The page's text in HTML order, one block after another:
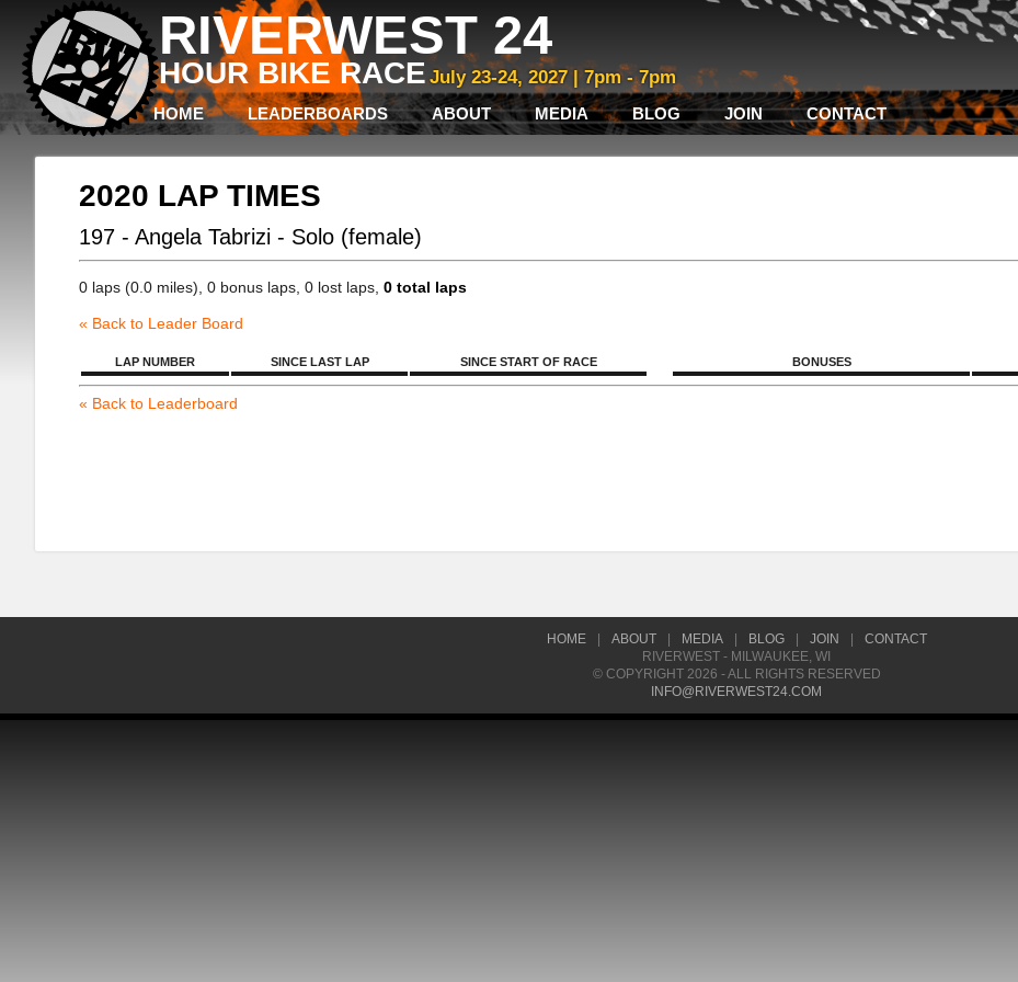
RIVERWEST 24
HOUR BIKE RACE July 23-24, 2027 | 7pm - 7pm
HOME LEADERBOARDS ABOUT MEDIA BLOG JOIN CONTACT
2020 LAP TIMES
197 - Angela Tabrizi - Solo (female)
0 laps (0.0 miles), 0 bonus laps, 0 lost laps, 0 total laps
« Back to Leader Board
LAP NUMBER SINCE LAST LAP SINCE START OF RACE BONUSES
« Back to Leaderboard
HOME ABOUT MEDIA BLOG JOIN
CONTACT
RIVERWEST - MILWAUKEE, WI
© COPYRIGHT 2026 - ALL RIGHTS RESERVED
INFO@RIVERWEST24.COM